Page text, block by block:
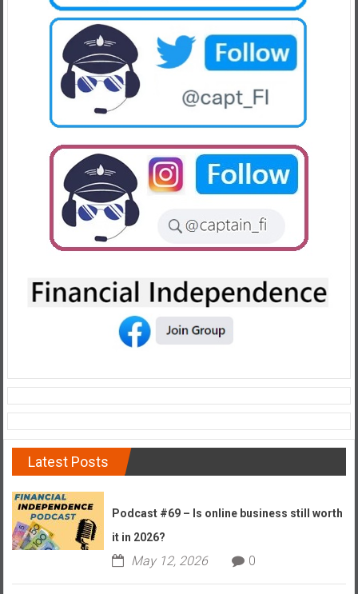
Latest Posts
Podcast #69 – Is online business still worth
it in 2026?
May 12, 2026 0